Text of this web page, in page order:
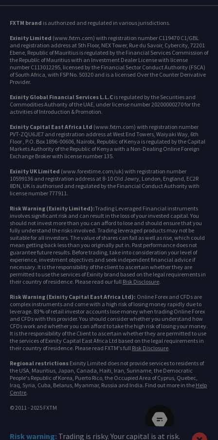
FXTM brand is authorized and regulated in various jurisdictions.
Exinity Limited (www.fxtm.com) with registration number C119470 C1/GBL
and registration address at 5th Floor, NEX Tower, Rue du Savoir, Cybercity, 72201
Ebene, Republic of Mauritius is regulated by the Financial Services Commission of
the Republic of Mauritius with an Investment Dealer License with license
number C113012295, licensed by the Financial Sector Conduct Authority (FSCA)
of South Africa, with FSP No. 50320 and is a licensed Over the Counter Derivative
Provider.
Exinity Global Financial Services L.L.C is regulated by the Securities and
Commodities Authority of the UAE, under license number 20200000270 for the
activities of Introduction & Promotion.
Exinity Capital East Africa Ltd (www.fxtm.com) with registration number
PVT-ZQU6JE7 and registration address at West End Towers, Waiyaki Way, 6th
Floor , P.O. Box 1896-00606, Nairobi, Republic of Kenya is regulated by the Capital
Markets Authority of the Republic of Kenya with a Non-Dealing Online Foreign
Exchange Broker with license number 135.
Exinity UK Limited (www.forextime.com/uk) with registration number
10599136 and registration address at 8-10 Old Jewry, London, England, EC2R
8DN, UK is authorised and regulated by the Financial Conduct Authority with
license number 777911.
Risk Warning (Exinity Limited):Trading Leveraged Financial instruments
involves significant risk and can result in the loss of your invested capital. You
should not invest more than you can afford to lose and should ensure that you
fully understand the risks involved. Trading leveraged products may not be
suitable for all investors. The value of shares can fall as well as rise, which could
mean getting back less than you originally put in. Past performance does not
guarantee future results. Before trading, take into consideration your level of
experience, investment objectives and seek independent financial advice if
necessary. It is the responsibility of the client to ascertain whether they are
permitted to use the services of Exinity brand based on the legal requirements in
their country of residence. Please read our full Risk Disclosure.
Risk Warning (Exinity Capital East Africa Ltd): Online Forex and CFDs are
complex instruments and come with a high risk of losing money rapidly due to
leverage. 83% of retail investor accounts lose money when trading Online Forex
and CFDs with this provider. You should consider whether you understand how
CFDs work and whether you can afford to take the high risk of losing your money.
It is the responsibility of the Client to ascertain whether they are permitted to use
the services of Exinity Capital East Africa Ltd based on the legal requirements in
their country of residence. Please read FXTM's full Risk Disclosure.
Regional restrictions Exinity Limited does not provide services to residents of
the USA, Mauritius, Japan, Canada, Haiti, Iran, Suriname, the Democratic
People's Republic of Korea, Puerto Rico, the Occupied Area of Cyprus, Quebec,
Iraq, Syria, Cuba, Belarus, Myanmar, Russia and India. Find out more in the Help
Centre.
© 2011 - 2025 FXTM
Risk warning: Trading is risky. Your capital is at risk.